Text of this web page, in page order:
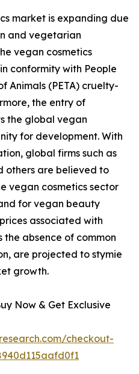
market is expanding due
and vegetarian
vegan cosmetics
conformity with People
Animals (PETA) cruelty-
the entry of
the global vegan
for development. With
global firms such as
others are believed to
vegan cosmetics sector
for vegan beauty
associated with
the absence of common
are projected to stymie
growth.
Now & Get Exclusive
checkout-